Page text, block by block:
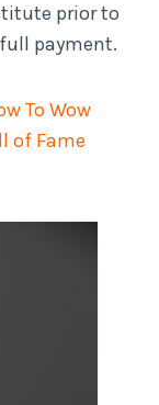
prior to
payment.
To Wow
of Fame